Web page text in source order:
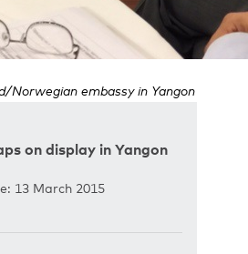
Norwegian embassy in Yangon
on display in Yangon
13 March 2015